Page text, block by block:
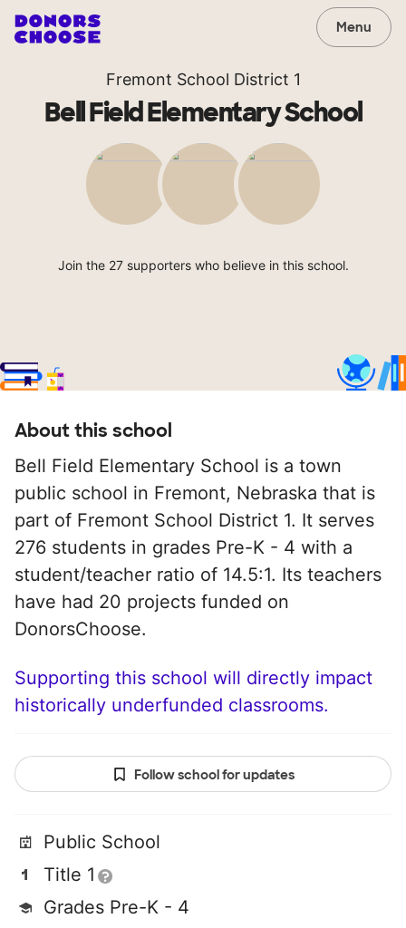
Menu
Fremont School District 1
Bell Field Elementary School
Join the 27 supporters who believe in this school.
About this school
Bell Field Elementary School is a town
public school in Fremont, Nebraska that is
part of Fremont School District 1. It serves
276 students in grades Pre-K - 4 with a
student/teacher ratio of 14.5:1. Its teachers
have had 20 projects funded on
DonorsChoose.
Supporting this school will directly impact
historically underfunded classrooms.
Follow school for updates
Public School
Title 1
Grades Pre-K - 4